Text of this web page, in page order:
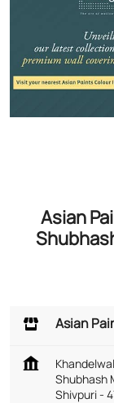
Asian
Asian
Shubhash
Shivpuri-